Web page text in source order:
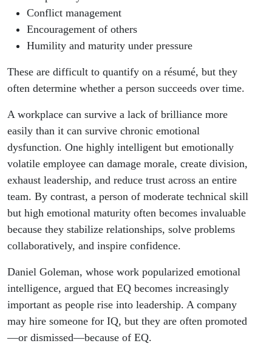
Conflict management
Encouragement of others
Humility and maturity under pressure
These are difficult to quantify on a résumé, but they
often determine whether a person succeeds over time.
A workplace can survive a lack of brilliance more
easily than it can survive chronic emotional
dysfunction. One highly intelligent but emotionally
volatile employee can damage morale, create division,
exhaust leadership, and reduce trust across an entire
team. By contrast, a person of moderate technical skill
but high emotional maturity often becomes invaluable
because they stabilize relationships, solve problems
collaboratively, and inspire confidence.
Daniel Goleman, whose work popularized emotional
intelligence, argued that EQ becomes increasingly
important as people rise into leadership. A company
may hire someone for IQ, but they are often promoted
—or dismissed—because of EQ.